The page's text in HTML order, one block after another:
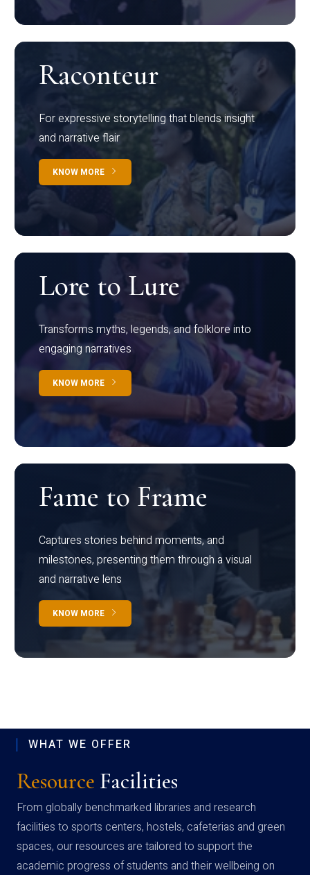
Raconteur
For expressive storytelling that blends insight
and narrative flair
KNOW MORE
Lore to Lure
Transforms myths, legends, and folklore into
engaging narratives
KNOW MORE
Fame to Frame
Captures stories behind moments, and
milestones, presenting them through a visual
and narrative lens
KNOW MORE
WHAT WE OFFER
Resource Facilities
From globally benchmarked libraries and research
facilities to sports centers, hostels, cafeterias and green
spaces, our resources are tailored to support the
academic progress of students and their wellbeing on